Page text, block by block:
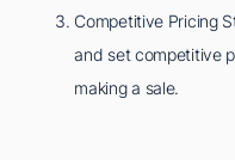
Competitive Pricing
and set competitive
making a sale.